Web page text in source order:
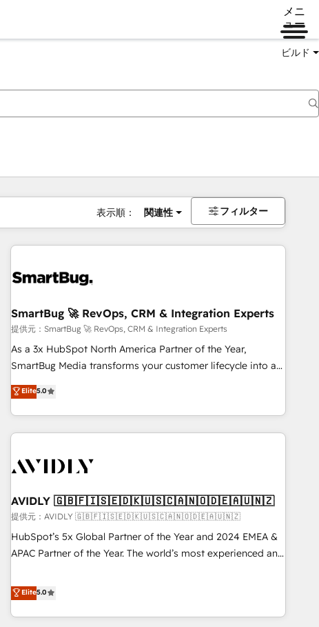
メニ
ュー
ビルド
表示順： 関連性 フィルター
SmartBug 🚀 RevOps, CRM & Integration Experts
提供元：SmartBug 🚀 RevOps, CRM & Integration Experts
As a 3x HubSpot North America Partner of the Year,
SmartBug Media transforms your customer lifecycle into a
revenue engine. Our unified ecosystem includes specialized
divisions Globalia (AI & Software) and Point Success Media
(Paid Media), making this the official home for all three
brands. 🔄 Implementation & Integration - Seamless
technical development team. - 19 HubSpot-certified trainers
funnel marketing and high-performance advertising via
Point Success Media. - Expert deployment of Breeze AI and
custom agents to automate growth. 🏆 Elite Excellence - 8
platform accreditations and deep HIPAA-compliance
Elite5.0
AVIDLY 🇬🇧🇫🇮🇸🇪🇩🇰🇺🇸🇨🇦🇳🇴🇩🇪🇦🇺🇳🇿
提供元：AVIDLY 🇬🇧🇫🇮🇸🇪🇩🇰🇺🇸🇨🇦🇳🇴🇩🇪🇦🇺🇳🇿
HubSpot’s 5x Global Partner of the Year and 2024 EMEA &
APAC Partner of the Year. The world’s most experienced and
HubSpot projects delivered and 370+ specialists across
EMEA, APAC and NAM, we de-risk complex CRM
programmes and accelerate ROI across every HubSpot
Elite5.0